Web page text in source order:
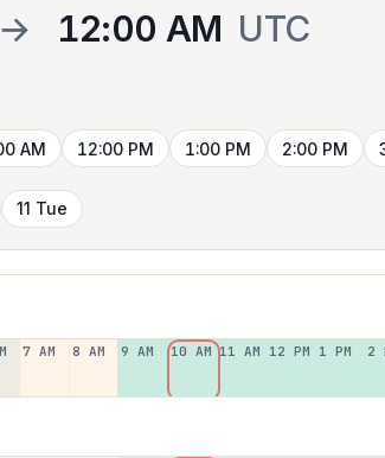
→ 12:00 AM UTC
AM 12:00 PM 1:00 PM 2:00 PM
11 Tue
7 AM 8 AM 9 AM 10 AM 11 AM 12 PM 1 PM 2